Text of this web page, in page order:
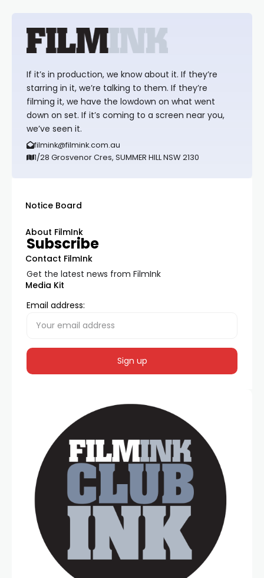
If it’s in production, we know about it. If they’re
starring in it, we’re talking to them. If they’re
filming it, we have the lowdown on what went
down on set. If it’s coming to a screen near you,
we’ve seen it.
filmink@filmink.com.au
1/28 Grosvenor Cres, SUMMER HILL NSW 2130
Notice Board
About FilmInk
Contact FilmInk
Media Kit
Subscribe
Get the latest news from FilmInk
Email address: